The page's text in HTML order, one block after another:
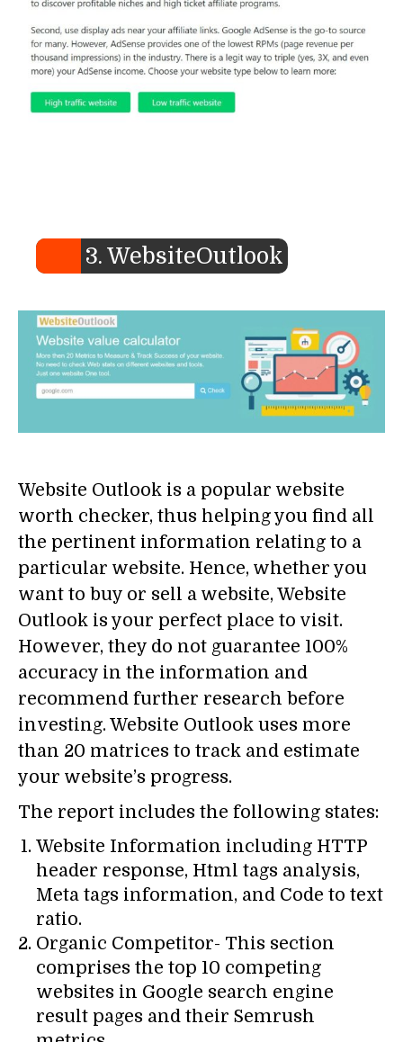
3. WebsiteOutlook
Website Outlook is a popular website
worth checker, thus helping you find all
the pertinent information relating to a
particular website. Hence, whether you
want to buy or sell a website, Website
Outlook is your perfect place to visit.
However, they do not guarantee 100%
accuracy in the information and
recommend further research before
investing. Website Outlook uses more
than 20 matrices to track and estimate
your website’s progress.
The report includes the following states:
Website Information including HTTP
header response, Html tags analysis,
Meta tags information, and Code to text
ratio.
Organic Competitor- This section
comprises the top 10 competing
websites in Google search engine
result pages and their Semrush